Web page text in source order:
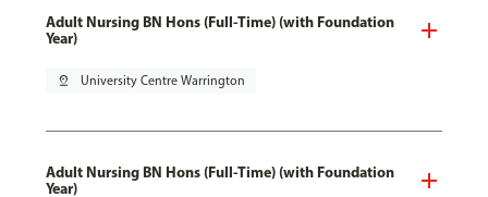
Adult Nursing BN Hons (Full-Time) (with Foundation
Year)
pin_drop University Centre Warrington
Adult Nursing BN Hons (Full-Time) (with Foundation
Year)